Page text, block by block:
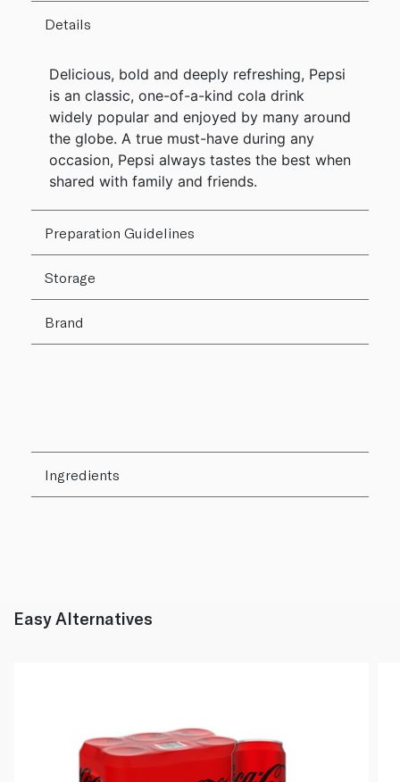
Details
Delicious, bold and deeply refreshing, Pepsi
is an classic, one-of-a-kind cola drink
widely popular and enjoyed by many around
the globe. A true must-have during any
occasion, Pepsi always tastes the best when
shared with family and friends.
Preparation Guidelines
Storage
Brand
Ingredients
Easy Alternatives